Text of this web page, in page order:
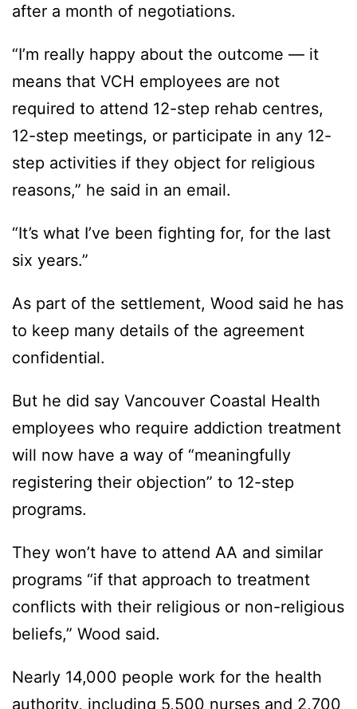
after a month of negotiations.
“I’m really happy about the outcome — it
means that VCH employees are not
required to attend 12-step rehab centres,
12-step meetings, or participate in any 12-
step activities if they object for religious
reasons,” he said in an email.
“It’s what I’ve been fighting for, for the last
six years.”
As part of the settlement, Wood said he has
to keep many details of the agreement
confidential.
But he did say Vancouver Coastal Health
employees who require addiction treatment
will now have a way of “meaningfully
registering their objection” to 12-step
programs.
They won’t have to attend AA and similar
programs “if that approach to treatment
conflicts with their religious or non-religious
beliefs,” Wood said.
Nearly 14,000 people work for the health
authority, including 5,500 nurses and 2,700